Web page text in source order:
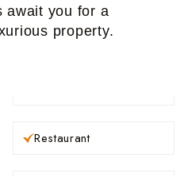
await you for a
property.
Restaurant